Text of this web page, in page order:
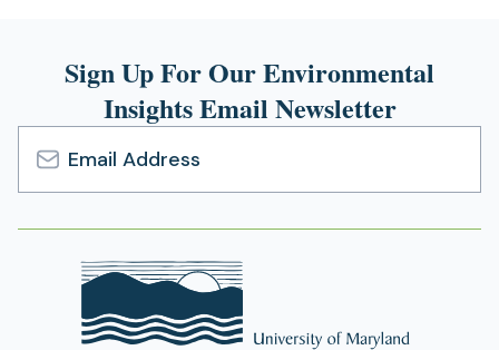
Sign Up For Our Environmental
Insights Email Newsletter
Email
Address